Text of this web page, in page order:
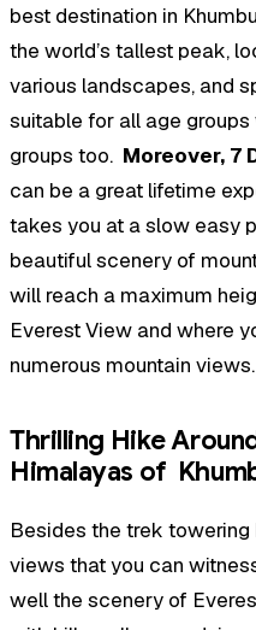
best destination in
the world’s tallest peak,
various landscapes, and
suitable for all age
groups too. Moreover, 7
can be a great lifetime
takes you at a slow easy
beautiful scenery of
will reach a maximum
Everest View and where
numerous mountain views.
Thrilling Hike
Himalayas of
Besides the trek towering
views that you can
well the scenery of